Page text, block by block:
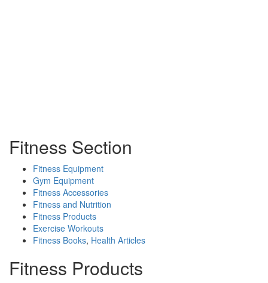
Fitness Section
Fitness Equipment
Gym Equipment
Fitness Accessories
Fitness and Nutrition
Fitness Products
Exercise Workouts
Fitness Books, Health Articles
Fitness Products